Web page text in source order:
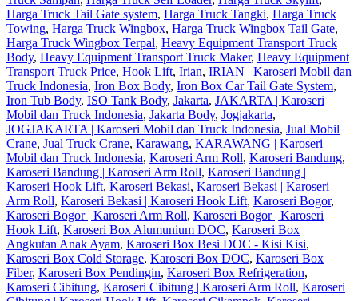
Harga Truck Tail Gate system, Harga Truck Tangki, Harga Truck
Towing, Harga Truck Wingbox, Harga Truck Wingbox Tail Gate,
Harga Truck Wingbox Terpal, Heavy Equipment Transport Truck
Body, Heavy Equipment Transport Truck Maker, Heavy Equipment
Transport Truck Price, Hook Lift, Irian, IRIAN | Karoseri Mobil dan
Truck Indonesia, Iron Box Body, Iron Box Car Tail Gate System,
Iron Tub Body, ISO Tank Body, Jakarta, JAKARTA | Karoseri
Mobil dan Truck Indonesia, Jakarta Body, Jogjakarta,
JOGJAKARTA | Karoseri Mobil dan Truck Indonesia, Jual Mobil
Crane, Jual Truck Crane, Karawang, KARAWANG | Karoseri
Mobil dan Truck Indonesia, Karoseri Arm Roll, Karoseri Bandung,
Karoseri Bandung | Karoseri Arm Roll, Karoseri Bandung |
Karoseri Hook Lift, Karoseri Bekasi, Karoseri Bekasi | Karoseri
Arm Roll, Karoseri Bekasi | Karoseri Hook Lift, Karoseri Bogor,
Karoseri Bogor | Karoseri Arm Roll, Karoseri Bogor | Karoseri
Hook Lift, Karoseri Box Alumunium DOC, Karoseri Box
Angkutan Anak Ayam, Karoseri Box Besi DOC - Kisi Kisi,
Karoseri Box Cold Storage, Karoseri Box DOC, Karoseri Box
Fiber, Karoseri Box Pendingin, Karoseri Box Refrigeration,
Karoseri Cibitung, Karoseri Cibitung | Karoseri Arm Roll, Karoseri